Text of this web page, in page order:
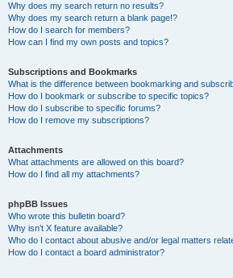
Why does my search return no results?
Why does my search return a blank page!?
How do I search for members?
How can I find my own posts and topics?
Subscriptions and Bookmarks
What is the difference between bookmarking and
How do I bookmark or subscribe to specific topics?
How do I subscribe to specific forums?
How do I remove my subscriptions?
Attachments
What attachments are allowed on this board?
How do I find all my attachments?
phpBB Issues
Who wrote this bulletin board?
Why isn’t X feature available?
Who do I contact about abusive and/or legal matters
How do I contact a board administrator?